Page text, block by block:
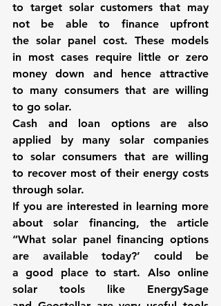
to target solar customers that may
not be able to finance upfront
the solar panel cost. These models
in most cases require little or zero
money down and hence attractive
to many consumers that are willing
to go solar.
Cash and loan options are also
applied by many solar companies
to solar consumers that are willing
to recover most of their energy costs
through solar.
If you are interested in learning more
about solar financing, the article
“What solar panel financing options
are available today?’ could be
a good place to start. Also online
solar tools like EnergySage